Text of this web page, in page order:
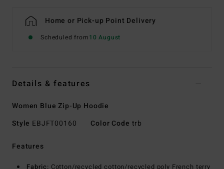
Home or Pick-up Point Delivery
Scheduled from10 August
Details & features
Women Blue Zip-Up Hoodie
Style EBJFT00160 Color Code trb
Features
Fabric: Cotton/recycled cotton/recycled poly French terry